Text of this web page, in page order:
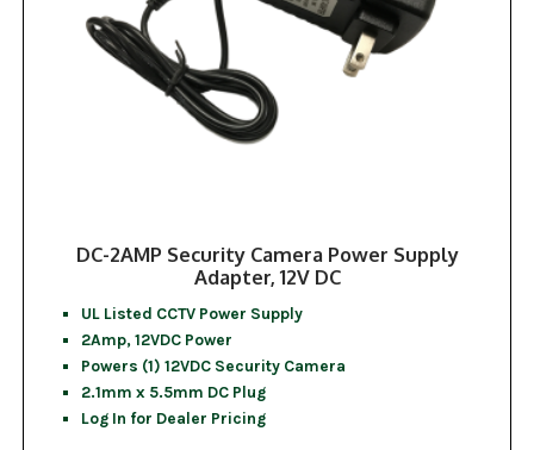
DC-2AMP Security Camera Power Supply
Adapter, 12V DC
UL Listed CCTV Power Supply
2Amp, 12VDC Power
Powers (1) 12VDC Security Camera
2.1mm x 5.5mm DC Plug
Log In for Dealer Pricing